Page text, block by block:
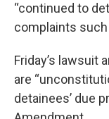
“continued to
complaints
Friday’s lawsuit
are
detainees’ due